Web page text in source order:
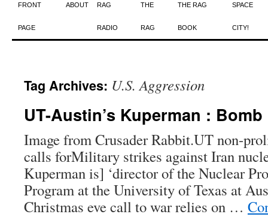
Skip
to
FRONT
PAGE
ABOUT RAG
RADIO
THE
RAG
THE RAG
BOOK
SPACE
CITY!
Tag Archives: U.S. Aggression
UT-Austin’s Kuperman : Bomb
Image from Crusader Rabbit.UT non-
calls forMilitary strikes against Iran
Kuperman is] ‘director of the Nuclear
Program at the University of Texas at
Christmas eve call to war relies on …